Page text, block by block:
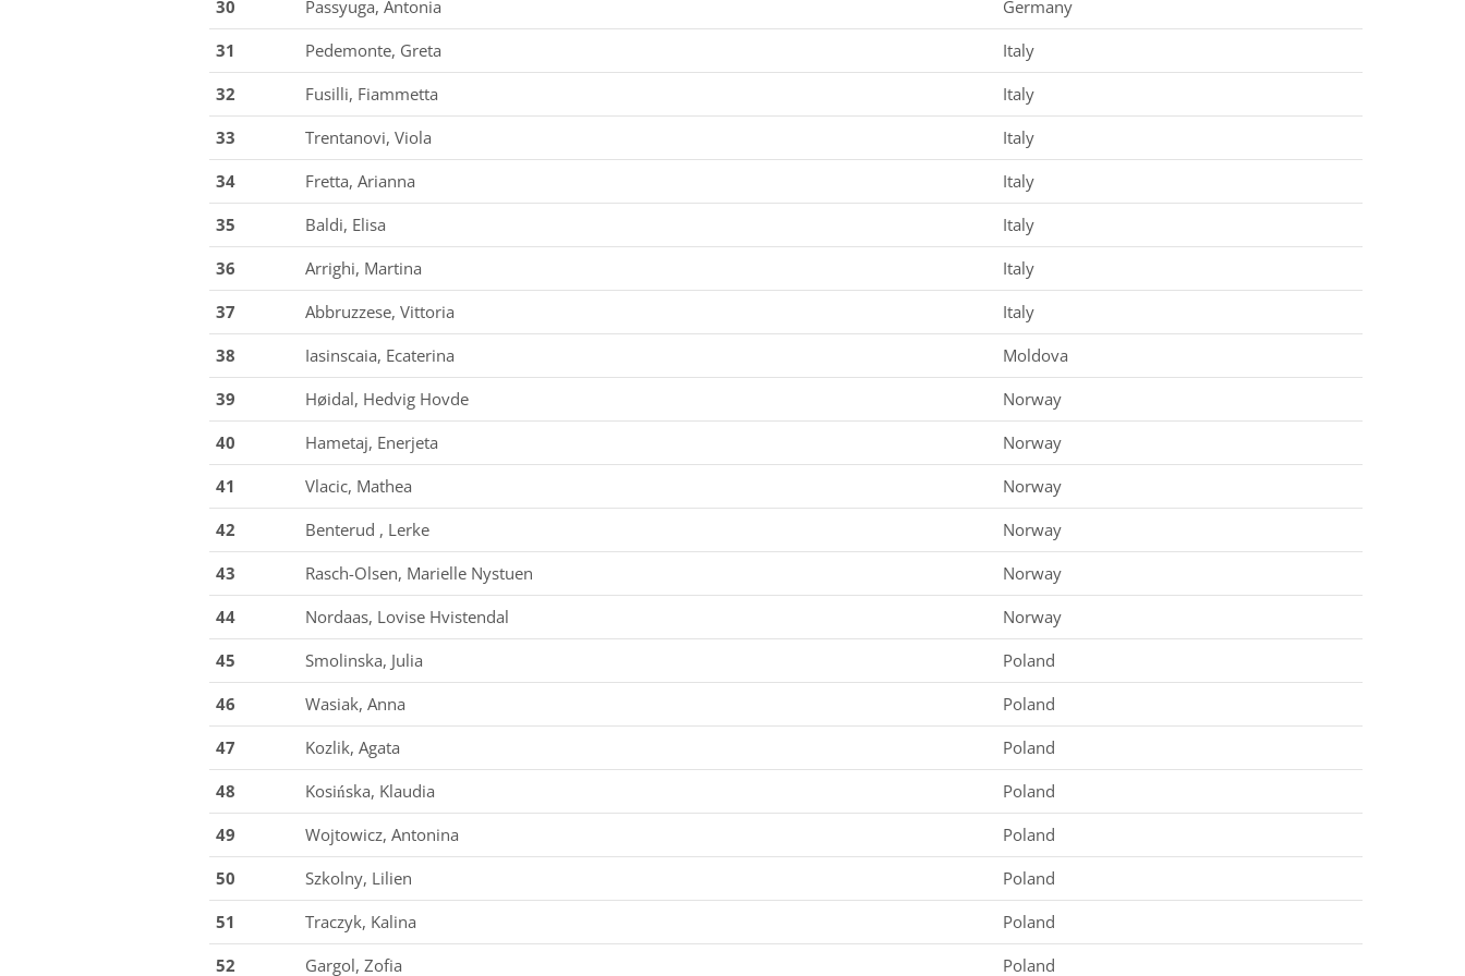
30
Passyuga, Antonia
Germany
31
Pedemonte, Greta
Italy
32
Fusilli, Fiammetta
Italy
33
Trentanovi, Viola
Italy
34
Fretta, Arianna
Italy
35
Baldi, Elisa
Italy
36
Arrighi, Martina
Italy
37
Abbruzzese, Vittoria
Italy
38
Iasinscaia, Ecaterina
Moldova
39
Høidal, Hedvig Hovde
Norway
40
Hametaj, Enerjeta
Norway
41
Vlacic, Mathea
Norway
42
Benterud , Lerke
Norway
43
Rasch-Olsen, Marielle Nystuen
Norway
44
Nordaas, Lovise Hvistendal
Norway
45
Smolinska, Julia
Poland
46
Wasiak, Anna
Poland
47
Kozlik, Agata
Poland
48
Kosińska, Klaudia
Poland
49
Wojtowicz, Antonina
Poland
50
Szkolny, Lilien
Poland
51
Traczyk, Kalina
Poland
52
Gargol, Zofia Poland